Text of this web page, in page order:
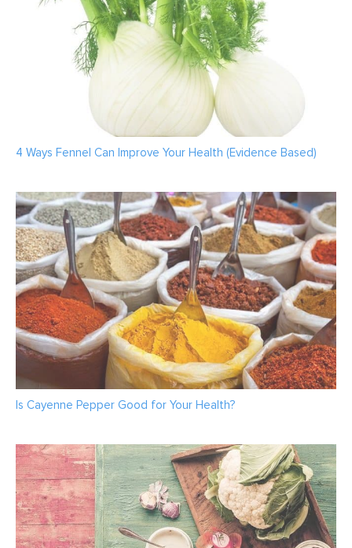
4 Ways Fennel Can Improve Your Health (Evidence Based)
Is Cayenne Pepper Good for Your Health?